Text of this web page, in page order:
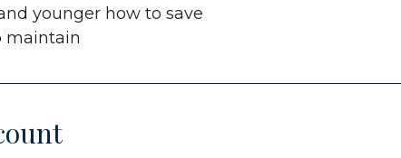
younger how to save
maintain